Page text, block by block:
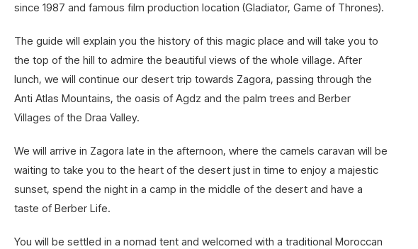
since 1987 and famous film production location (Gladiator, Game of Thrones).
The guide will explain you the history of this magic place and will take you to
the top of the hill to admire the beautiful views of the whole village. After
lunch, we will continue our desert trip towards Zagora, passing through the
Anti Atlas Mountains, the oasis of Agdz and the palm trees and Berber
Villages of the Draa Valley.
We will arrive in Zagora late in the afternoon, where the camels caravan will be
waiting to take you to the heart of the desert just in time to enjoy a majestic
sunset, spend the night in a camp in the middle of the desert and have a
taste of Berber Life.
You will be settled in a nomad tent and welcomed with a traditional Moroccan